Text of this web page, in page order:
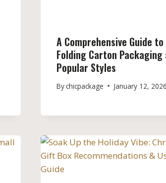
A Comprehensive Guide to
Folding Carton Packaging
Popular Styles
Bychicpackage January 12, 2026